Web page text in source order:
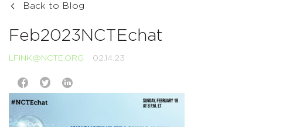
Back to Blog
Feb2023NCTEchat
LFINK@NCTE.ORG 02.14.23